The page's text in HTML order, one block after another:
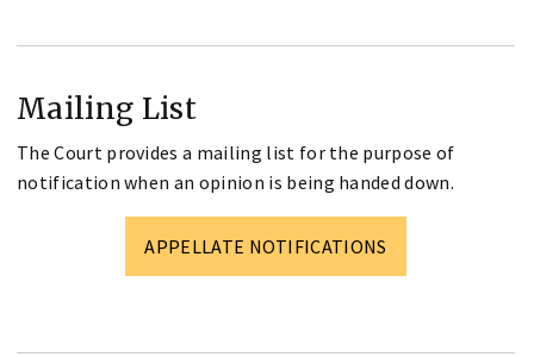
Mailing List
The Court provides a mailing list for the purpose of
notification when an opinion is being handed down.
APPELLATE NOTIFICATIONS